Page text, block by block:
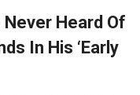
Heard Of
In His ‘Early